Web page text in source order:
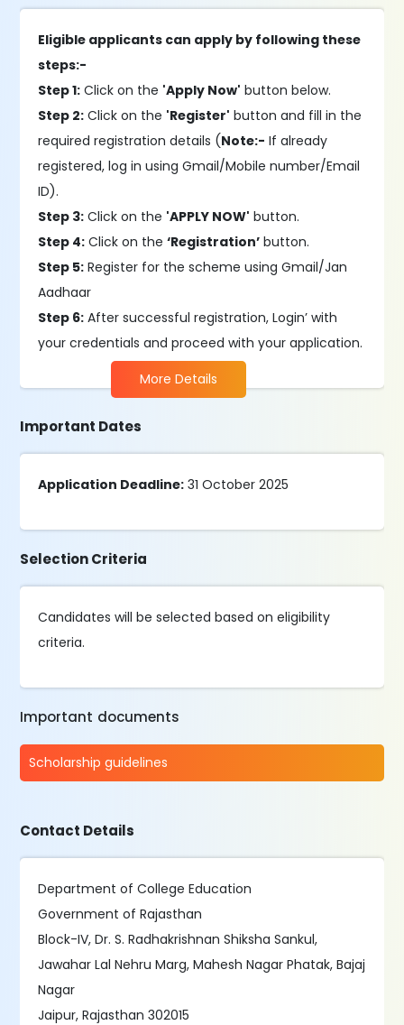
Eligible applicants can apply by following these
steps:-
Step 1: Click on the 'Apply Now' button below.
Step 2: Click on the 'Register' button and fill in the
required registration details (Note:- If already
registered, log in using Gmail/Mobile number/Email
ID).
Step 3: Click on the 'APPLY NOW' button.
Step 4: Click on the‘Registration’ button.
Step 5: Register for the scheme using Gmail/Jan
Aadhaar
Step 6: After successful registration, Login’ with
your credentials and proceed with your application.
More Details
Important Dates
Application Deadline: 31 October 2025
Selection Criteria
Candidates will be selected based on eligibility
criteria.
Important documents
Scholarship guidelines
Contact Details
Department of College Education
Government of Rajasthan
Block-IV, Dr. S. Radhakrishnan Shiksha Sankul,
Jawahar Lal Nehru Marg, Mahesh Nagar Phatak, Bajaj
Nagar
Jaipur, Rajasthan 302015